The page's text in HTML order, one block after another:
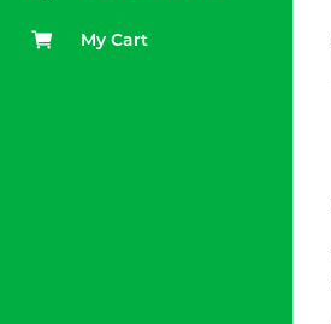
My Cart